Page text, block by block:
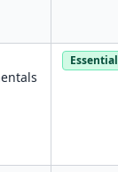
Essential